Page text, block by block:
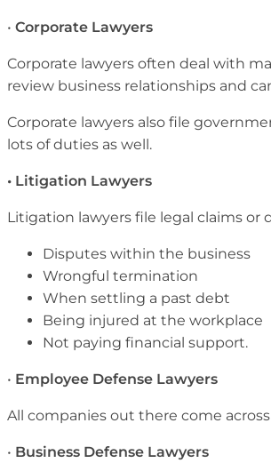
• Corporate Lawyers
Corporate lawyers often deal with
review business relationships and
Corporate lawyers also file
lots of duties as well.
• Litigation Lawyers
Litigation lawyers file legal claims or
Disputes within the business
Wrongful termination
When settling a past debt
Being injured at the workplace
Not paying financial support.
• Employee Defense Lawyers
All companies out there come
• Business Defense Lawyers